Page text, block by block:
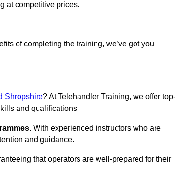
at competitive prices.
of completing the training, we’ve got you
Shropshire? At Telehandler Training, we offer top-
and qualifications.
. With experienced instructors who are
and guidance.
that operators are well-prepared for their